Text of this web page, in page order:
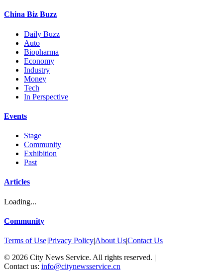
China Biz Buzz
Daily Buzz
Auto
Biopharma
Economy
Industry
Money
Tech
In Perspective
Events
Stage
Community
Exhibition
Past
Articles
Loading...
Community
Terms of Use|Privacy Policy|About Us|Contact Us
© 2026 City News Service. All rights reserved. |
Contact us: info@citynewsservice.cn